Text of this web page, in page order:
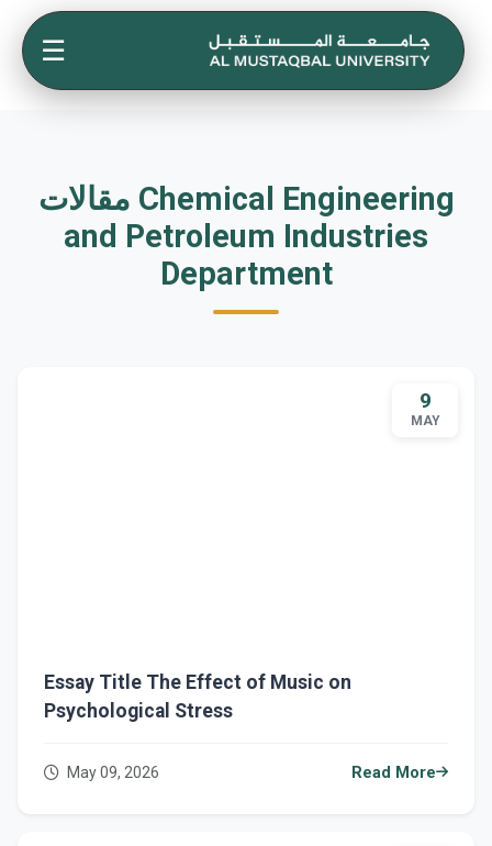
☰
مقالات Chemical Engineering
and Petroleum Industries
Department
9
MAY
Essay Title The Effect of Music on
Psychological Stress
May 09, 2026 Read More